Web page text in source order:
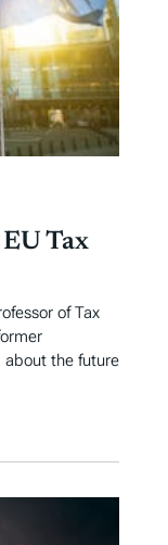
Tax
of Tax
about the future